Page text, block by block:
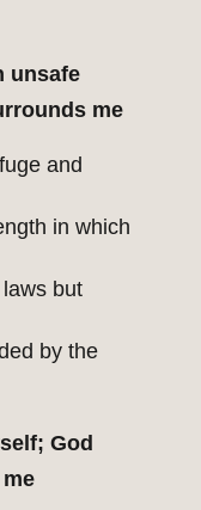
unsafe
me
and
in which
but
by the
God